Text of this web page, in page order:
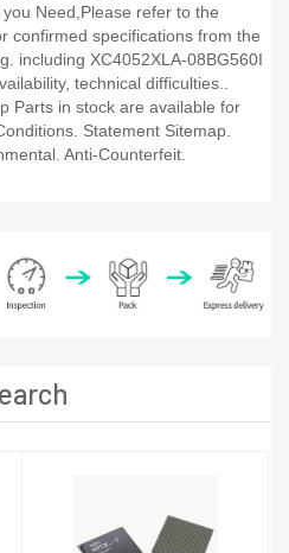
Need,Please refer to the
confirmed specifications from the
including XC4052XLA-08BG560I
technical difficulties..
Parts in stock are available for
Statement Sitemap.
Anti-Counterfeit.